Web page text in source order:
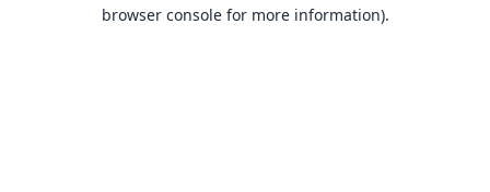
browser console for more information).